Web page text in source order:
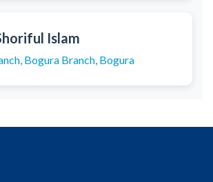
Islam
Bogura Branch, Bogura